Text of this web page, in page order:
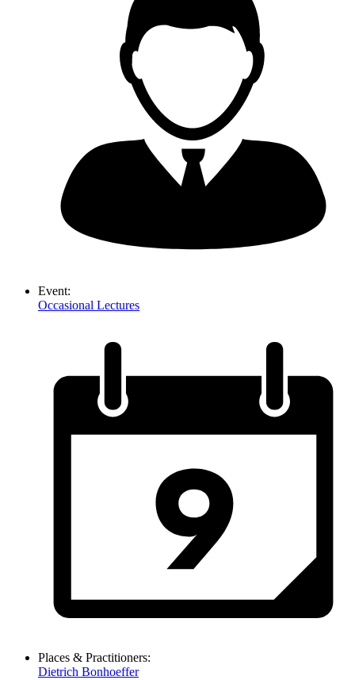
Event:
Occasional Lectures
Places & Practitioners:
Dietrich Bonhoeffer